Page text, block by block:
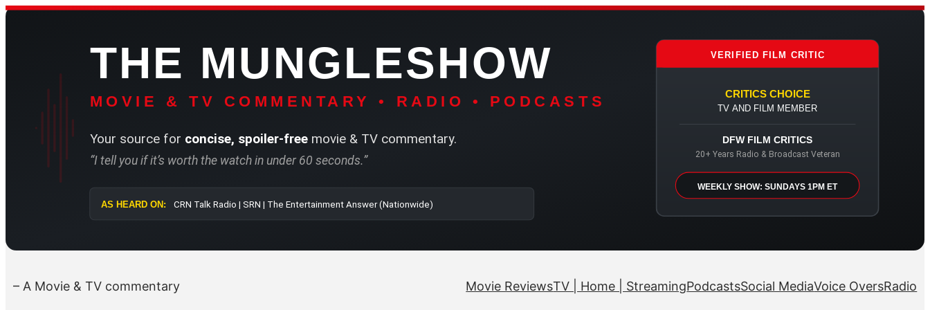
Skip
THE MUNGLESHOW
MOVIE & TV COMMENTARY • RADIO • PODCASTS
Your source for concise, spoiler-freemovie & TV commentary.
“I tell you if it’s worth the watch in under 60 seconds.”
AS HEARD ON: CRN Talk Radio | SRN | The Entertainment Answer (Nationwide)
VERIFIED FILM CRITIC
CRITICS CHOICE
TV AND FILM MEMBER
DFW FILM CRITICS
20+ Years Radio & Broadcast Veteran
WEEKLY SHOW: SUNDAYS 1PM ET
– A Movie & TV commentary Movie ReviewsTV | Home | StreamingPodcastsSocial MediaVoice OversRadio